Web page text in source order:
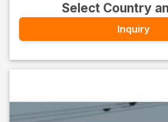
Select Country
Inquiry